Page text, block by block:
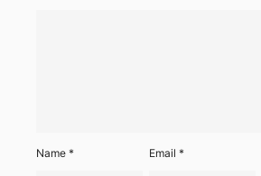
Name * Email*